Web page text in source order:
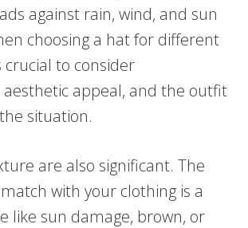
against rain, wind, and sun
choosing a hat for different
crucial to consider
aesthetic appeal, and the outfit
situation.
are also significant. The
with your clothing is a
like sun damage, brown, or